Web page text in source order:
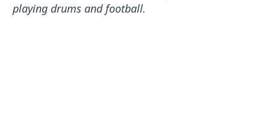
playing drums and football.